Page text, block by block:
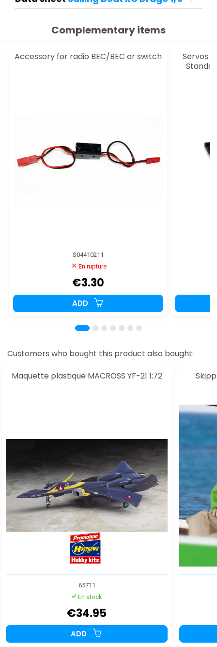
Complementary items
Accessory for radio BEC/BEC or switch
S04410211
En rupture
€3.30
ADD
Servos
Customers who bought this product also bought:
Maquette plastique MACROSS YF-21 1:72
65711
En stock
€34.95
ADD